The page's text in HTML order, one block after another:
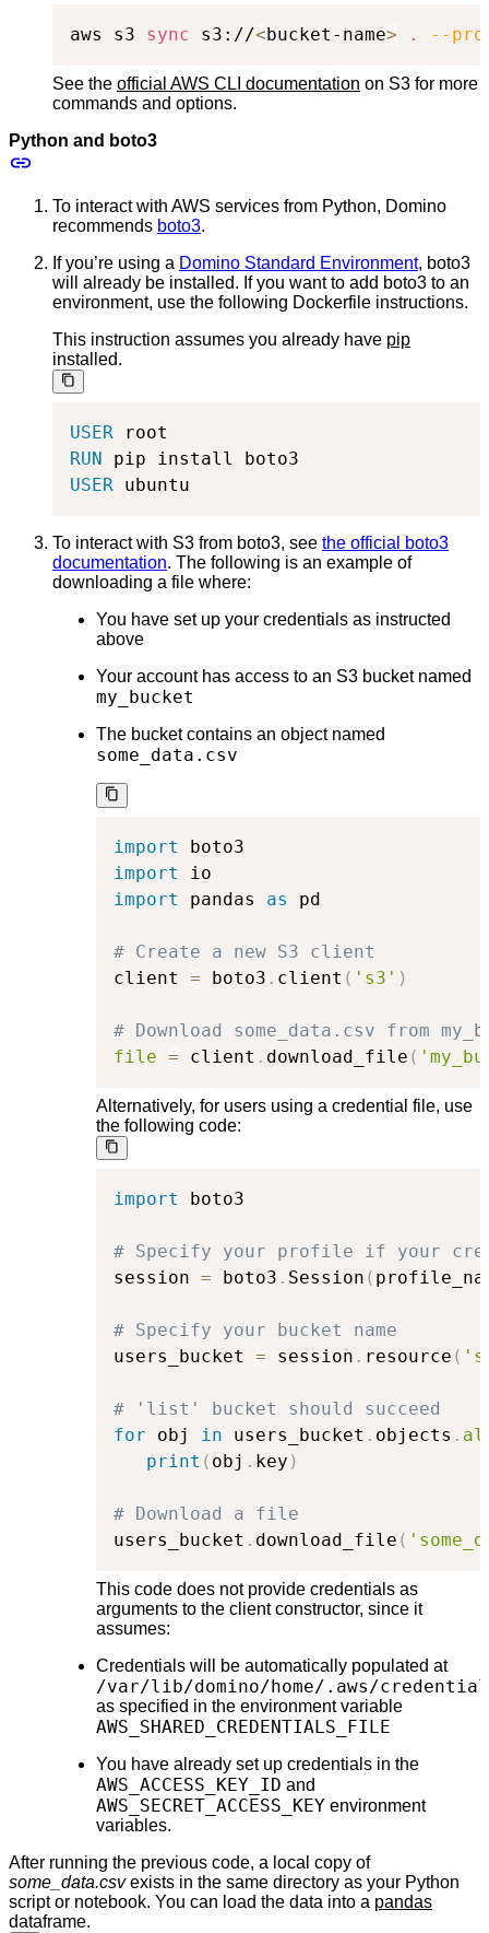
aws s3 sync s3://< bucket-name> . --
See the official AWS CLI documentation on S3 for more
commands and options.
Python and boto3
To interact with AWS services from Python, Domino
recommends boto3.
If you’re using a Domino Standard Environment, boto3
will already be installed. If you want to add boto3 to an
environment, use the following Dockerfile instructions.
This instruction assumes you already have pip
installed.
USER root
RUN
pip install boto3
USER ubuntu
To interact with S3 from boto3, see the official boto3
documentation. The following is an example of
downloading a file where:
You have set up your credentials as instructed
above
Your account has access to an S3 bucket named
my_bucket
The bucket contains an object named
some_data.csv
import
import
import
pandas as pd
# Create a new S3 client
client = boto3 . client ( 's3' )
# Download some_data.csv from
file = client . download_file (
Alternatively, for users using a credential file, use
the following code:
import boto3
# Specify your profile if your
session = boto3 . Session (
# Specify your bucket name
users_bucket = session . resource (
# 'list' bucket should succeed
for obj in users_bucket . objects .
print ( obj . key )
# Download a file
users_bucket . download_file (
This code does not provide credentials as
arguments to the client constructor, since it
assumes:
Credentials will be automatically populated at
/var/lib/domino/home/.aws/
as specified in the environment variable
AWS_SHARED_CREDENTIALS_FILE
You have already set up credentials in the
AWS_ACCESS_KEY_ID and
AWS_SECRET_ACCESS_KEY environment
variables.
After running the previous code, a local copy of
some_data.csvexists in the same directory as your Python
script or notebook. You can load the data into a pandas
dataframe.